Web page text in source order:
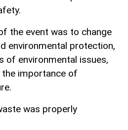
the event was to change
environmental protection,
of environmental issues,
the importance of
was properly